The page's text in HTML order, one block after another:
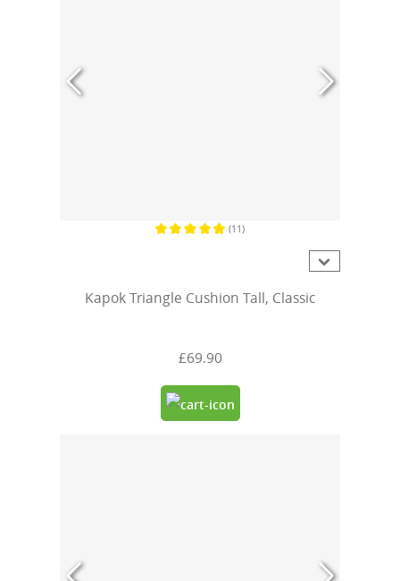
(11)
Kapok Triangle Cushion Tall, Classic
£69.90